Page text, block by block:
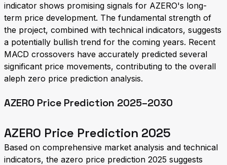
indicator shows promising signals for AZERO's long-
term price development. The fundamental strength of
the project, combined with technical indicators, suggests
a potentially bullish trend for the coming years. Recent
MACD crossovers have accurately predicted several
significant price movements, contributing to the overall
aleph zero price prediction analysis.
AZERO Price Prediction 2025–2030
AZERO Price Prediction 2025
Based on comprehensive market analysis and technical
indicators, the azero price prediction 2025 suggests